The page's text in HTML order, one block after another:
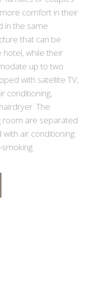
comfort in their
in the same
that can be
hotel, while their
up to two
with satellite TV,
conditioning,
The
room are separated
air conditioning.